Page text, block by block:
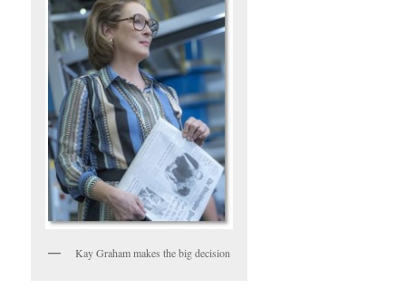
Kay Graham makes the big decision